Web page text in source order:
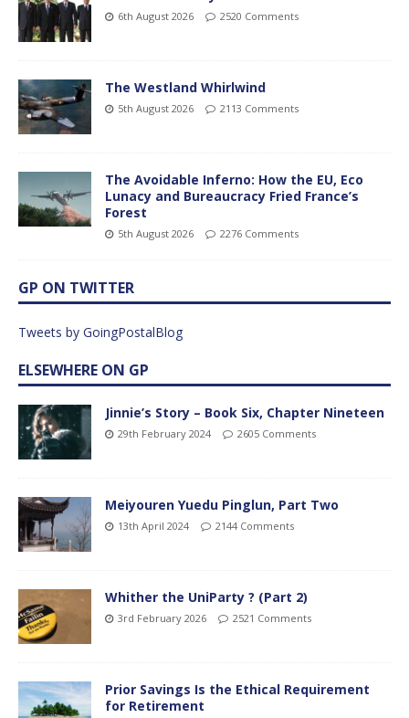
6th August 2026 2520 Comments
The Westland Whirlwind
5th August 2026 2113 Comments
The Avoidable Inferno: How the EU, Eco
Lunacy and Bureaucracy Fried France’s
Forest
5th August 2026 2276 Comments
GP ON TWITTER
Tweets by GoingPostalBlog
ELSEWHERE ON GP
Jinnie’s Story – Book Six, Chapter Nineteen
29th February 2024 2605 Comments
Meiyouren Yuedu Pinglun, Part Two
13th April 2024 2144 Comments
Whither the UniParty ? (Part 2)
3rd February 2026 2521 Comments
Prior Savings Is the Ethical Requirement
for Retirement